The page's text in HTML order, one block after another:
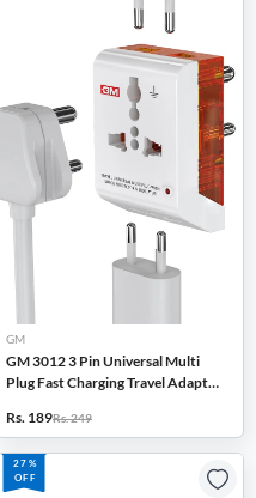
GM
GM 3012 3 Pin Universal Multi
Plug Fast Charging Travel Adapter
Rs. 189Rs. 249
27%
OFF